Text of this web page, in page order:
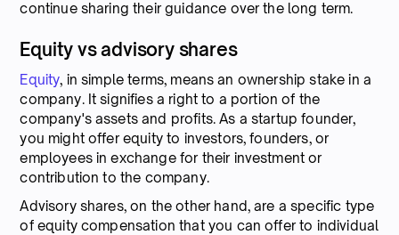
continue sharing their guidance over the long term.
Equity vs advisory shares
Equity, in simple terms, means an ownership stake in a
company. It signifies a right to a portion of the
company's assets and profits. As a startup founder,
you might offer equity to investors, founders, or
employees in exchange for their investment or
contribution to the company.
Advisory shares, on the other hand, are a specific type
of equity compensation that you can offer to individual